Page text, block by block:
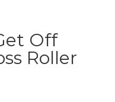
Off
Roller